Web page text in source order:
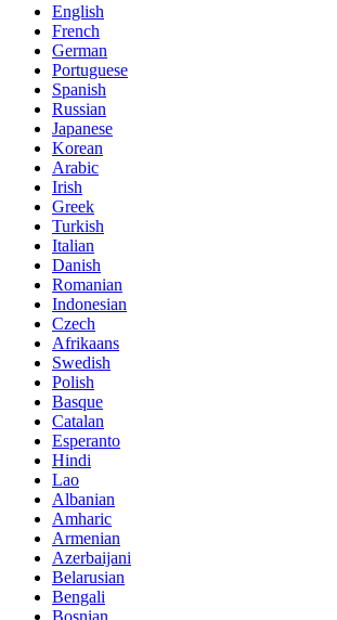
English
French
German
Portuguese
Spanish
Russian
Japanese
Korean
Arabic
Irish
Greek
Turkish
Italian
Danish
Romanian
Indonesian
Czech
Afrikaans
Swedish
Polish
Basque
Catalan
Esperanto
Hindi
Lao
Albanian
Amharic
Armenian
Azerbaijani
Belarusian
Bengali
Bosnian